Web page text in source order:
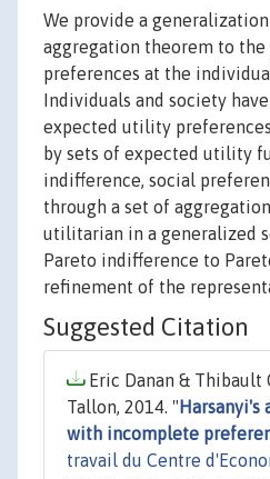
We provide a
aggregation theorem to
preferences at the
Individuals and society
expected utility
by sets of expected utility
indifference, social
through a set of
utilitarian in a generalized
Pareto indifference to
refinement of the
Suggested Citation
Eric Danan & Thibault
Tallon, 2014. " Harsanyi's
with incomplete
travail du Centre